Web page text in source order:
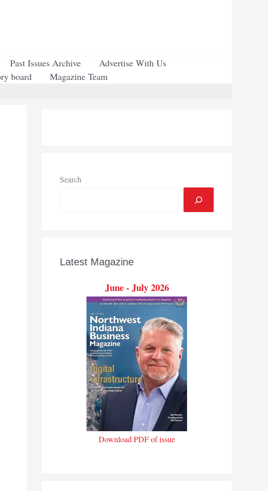
Past Issues Archive
Advertise With Us
board
Magazine Team
Search
Latest Magazine
June - July 2026
Download PDF of issue